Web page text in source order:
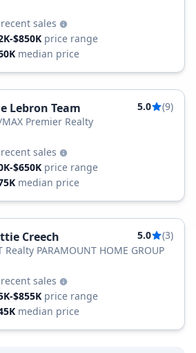
recent sales
$850K price range
median price
Lebron Team 5.0
(9)
MAX Premier Realty
recent sales
$650K price range
median price
Creech 5.0
(3)
Realty PARAMOUNT HOME GROUP
recent sales
$855K price range
median price